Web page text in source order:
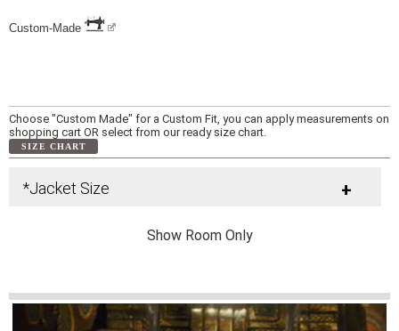
Custom-Made
Choose "Custom Made" for a Custom Fit, you can apply measurements on
shopping cart OR select from our ready size chart.
SIZE CHART
*Jacket Size +
Show Room Only